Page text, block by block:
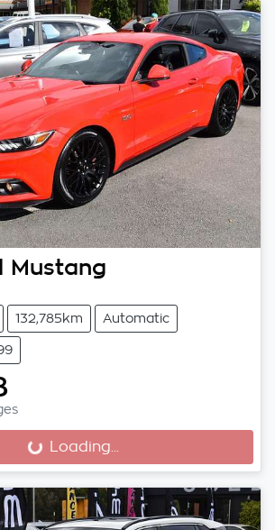
Mustang
132,785km Automatic
Loading...